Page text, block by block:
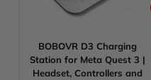
BOBOVR D3 Charging
Station for Meta Quest 3 |
Headset, Controllers and